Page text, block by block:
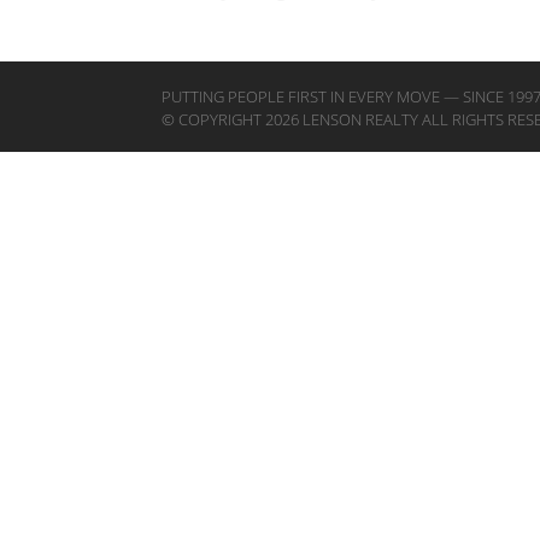
PUTTING PEOPLE FIRST IN EVERY MOVE — SINCE 1997
© COPYRIGHT 2026 LENSON REALTY ALL RIGHTS